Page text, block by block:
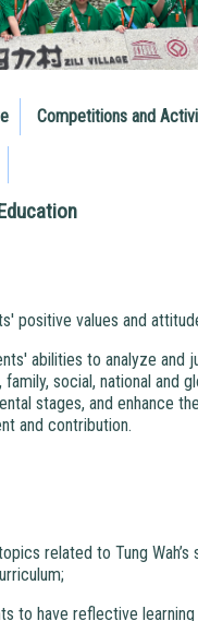
Competitions and
positive values and
abilities to analyze and
social, national and
stages, and enhance
and contribution.
related to Tung Wah’s
to have reflective learning